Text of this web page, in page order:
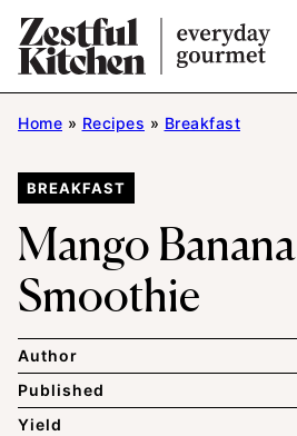
Skip
to
content
Home » Recipes » Breakfast
BREAKFAST
Mango Banana
Smoothie
Author
Published
Yield